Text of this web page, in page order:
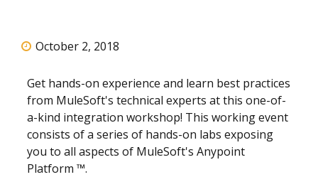
October 2, 2018
Get hands-on experience and learn best practices
from MuleSoft's technical experts at this one-of-
a-kind integration workshop! This working event
consists of a series of hands-on labs exposing
you to all aspects of MuleSoft's Anypoint
Platform ™.